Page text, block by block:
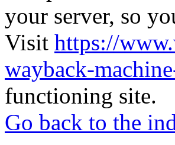
your server, so
Visit https://
wayback-
functioning site.
Go back to the